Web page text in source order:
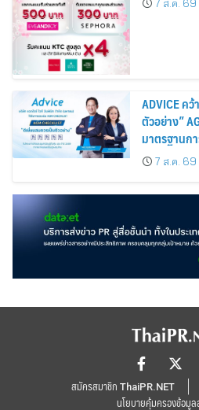
Cosmetics
7 ส.ค. 69
ADVICE ค
ตัวอย่าง”
มาตรฐานก
7 ส.ค. 69
สมัครสมาชิก ThaiPR.NET
นโยบายคุ้มครองข้อมู